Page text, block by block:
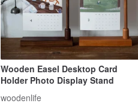
Wooden Easel Desktop Card
Holder Photo Display Stand
woodenlife